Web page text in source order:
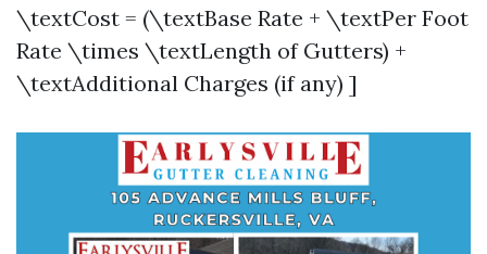
\textCost = (\textBase Rate + \textPer Foot
Rate \times \textLength of Gutters) +
\textAdditional Charges (if any) ]